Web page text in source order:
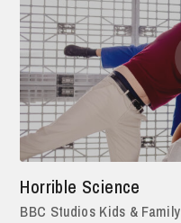
Horrible Science
BBC Studios Kids & Family